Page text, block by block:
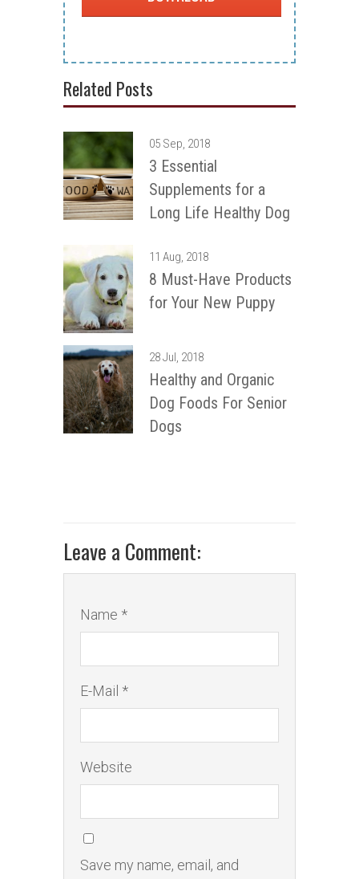
Related Posts
05 Sep, 2018
3 Essential
Supplements for a
Long Life Healthy Dog
11 Aug, 2018
8 Must-Have Products
for Your New Puppy
28 Jul, 2018
Healthy and Organic
Dog Foods For Senior
Dogs
Leave a Comment:
Name *
E-Mail *
Website
Save my name, email, and